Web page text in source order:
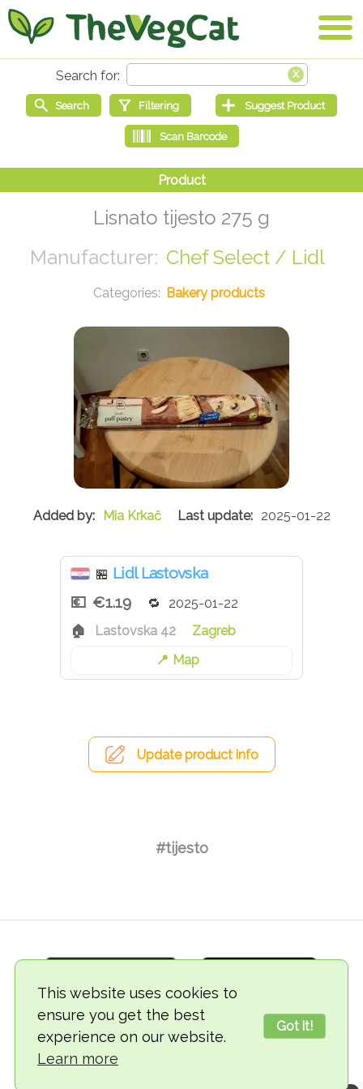
This website uses cookies to
ensure you get the best
experience on our website.
Learn more
Got it!
Lisnato tijesto 275 g
Chef Select / Lidl
Bakery products
Mia Krkač 2025-01-22
🏪 Lidl Lastovska
€1.19
2025-01-22
Lastovska 42
Zagreb
Map
Update product info
#tijesto
© 2018-2026 TheVegCat